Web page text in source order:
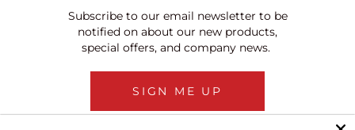
Subscribe to our email newsletter to be
notified on about our new products,
special offers, and company news.
SIGN ME UP